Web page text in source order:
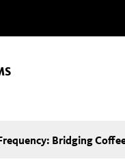
Bridging